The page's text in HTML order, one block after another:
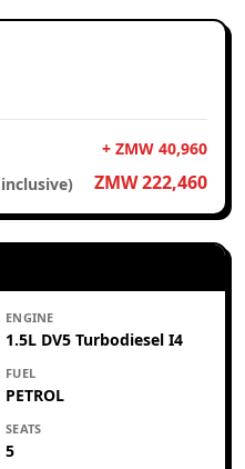
+ ZMW 40,960
ZMW 222,460
ENGINE
1.5L DV5 Turbodiesel I4
FUEL
PETROL
SEATS
5